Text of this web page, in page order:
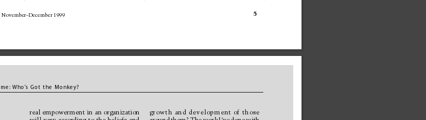
November–December 1999 5
real empowerment in an organization
growth and development of those
me: Who’s Got the Monkey?